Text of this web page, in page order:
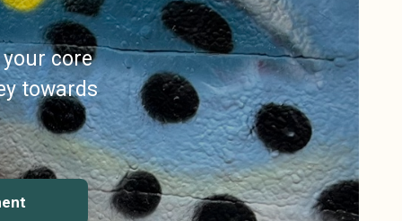
core
towards